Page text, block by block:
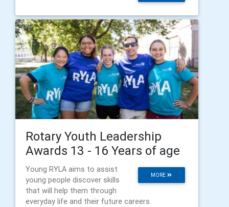
Rotary Youth Leadership
Awards 13 - 16 Years of age
MORE
Young RYLA aims to assist
young people discover skills
that will help them through
everyday life and their future careers.